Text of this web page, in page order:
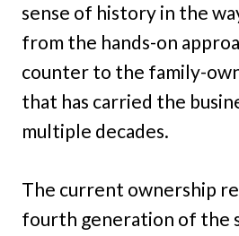
sense of history in the
from the hands-on
counter to the family-
that has carried the
multiple decades.
The current ownership
fourth generation of the